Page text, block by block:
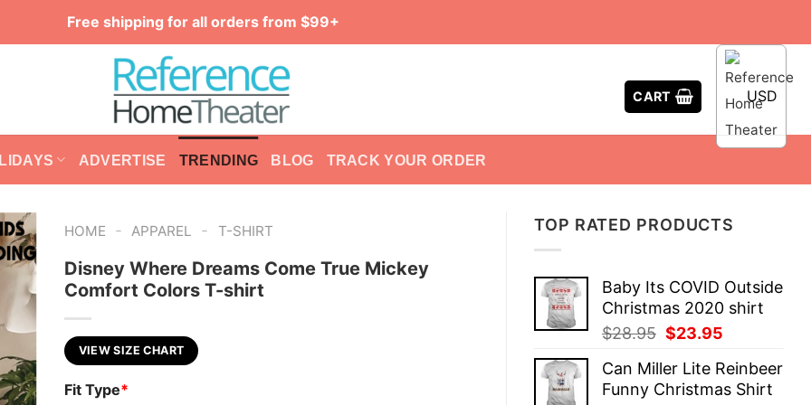
Free shipping for all orders from $99+
CART USD
ADVERTISE TRENDING BLOG TRACK YOUR ORDER
TOP RATED PRODUCTS
Baby Its COVID Outside
Christmas 2020 shirt
$28.95 Original
was:
$28.95.
$23.95
is:
$23.95.
Can Miller Lite Reinbeer
Funny Christmas Shirt
HOME - APPAREL - T-SHIRT
Disney Where Dreams Come True Mickey
Comfort Colors T-shirt
VIEW SIZE CHART
Fit Type*